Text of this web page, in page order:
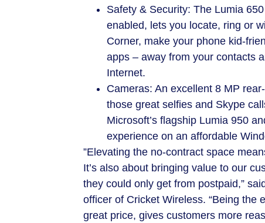
Safety & Security: The Lumia
enabled, lets you locate, ring or
Corner, make your phone kid-
apps – away from your contacts
Internet.
Cameras: An excellent 8 MP
those great selfies and Skype
Microsoft’s flagship Lumia 950
experience on an affordable
​”Elevating the no-contract space
It’s also about bringing value to our
they could only get from postpaid,” said
officer of Cricket Wireless. “Being the
great price, gives customers more